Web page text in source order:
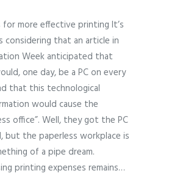
for more effective printing It’s
considering that an article in
Week anticipated that
one day, be a PC on every
that this technological
would cause the
office”. Well, they got the PC
but the paperless workplace is
of a pipe dream.
printing expenses remains…